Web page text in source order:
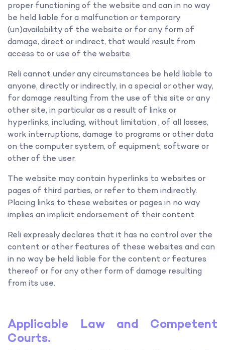
proper functioning of the website and can in no way
be held liable for a malfunction or temporary
(un)availability of the website or for any form of
damage, direct or indirect, that would result from
access to or use of the website.
Reli cannot under any circumstances be held liable to
anyone, directly or indirectly, in a special or other way,
for damage resulting from the use of this site or any
other site, in particular as a result of links or
hyperlinks, including, without limitation , of all losses,
work interruptions, damage to programs or other data
on the computer system, of equipment, software or
other of the user.
The website may contain hyperlinks to websites or
pages of third parties, or refer to them indirectly.
Placing links to these websites or pages in no way
implies an implicit endorsement of their content.
Reli expressly declares that it has no control over the
content or other features of these websites and can
in no way be held liable for the content or features
thereof or for any other form of damage resulting
from its use.
Applicable Law and Competent
Courts.